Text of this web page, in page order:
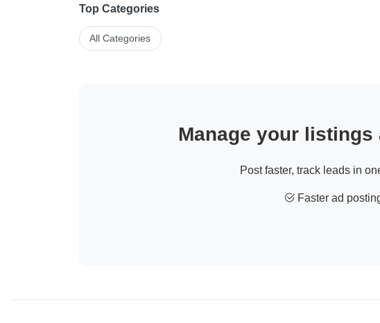
Top Categories
All Categories
Manage your
Post faster, track leads in
Faster ad